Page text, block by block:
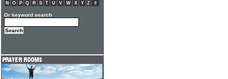
N
O P Q R S T U V W X Y Z #
Or keyword search